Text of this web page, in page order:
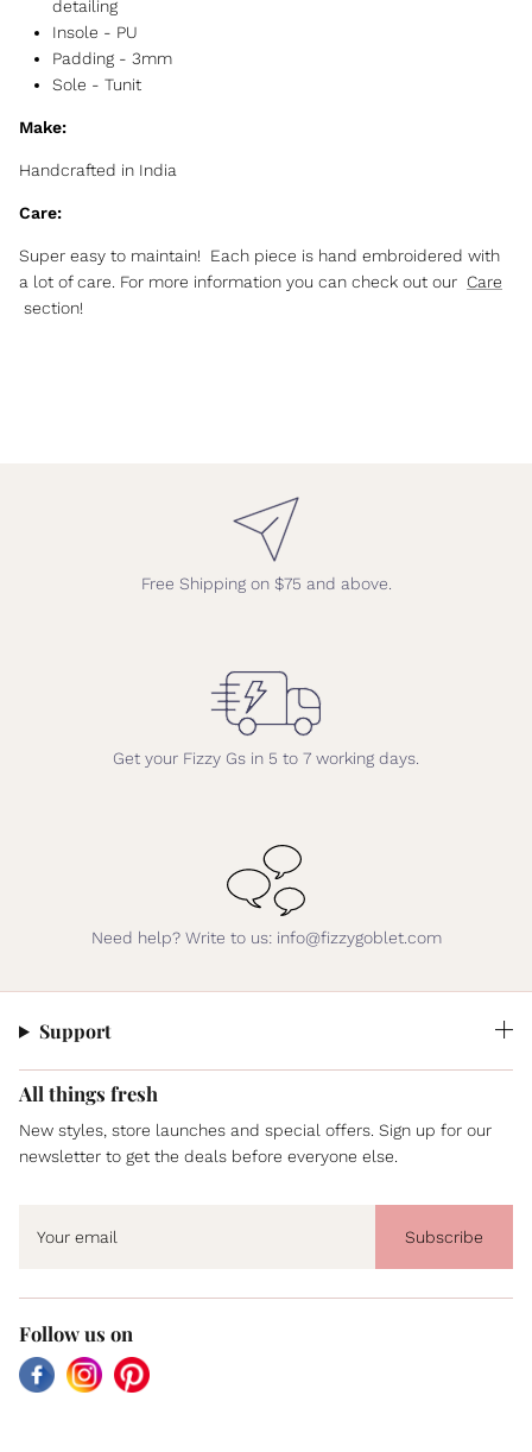
detailing
Insole - PU
Padding - 3mm
Sole - Tunit
Make:
Handcrafted in India
Care:
Super easy to maintain! Each piece is hand embroidered with
a lot of care. For more information you can check out our Care
section!
Free Shipping on $75 and above.
Get your Fizzy Gs in 5 to 7 working days.
Need help? Write to us: info@fizzygoblet.com
Support
All things fresh
New styles, store launches and special offers. Sign up for our
newsletter to get the deals before everyone else.
Subscribe
Follow us on
FacebookInstagramPinterest